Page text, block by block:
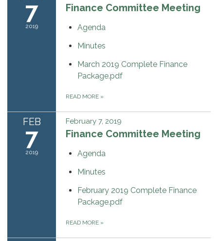
7
2019
Finance Committee Meeting
Agenda
Minutes
March 2019 Complete Finance
Package.pdf
READ MORE »
FEB
7
2019
February 7, 2019
Finance Committee Meeting
Agenda
Minutes
February 2019 Complete Finance
Package.pdf
READ MORE »